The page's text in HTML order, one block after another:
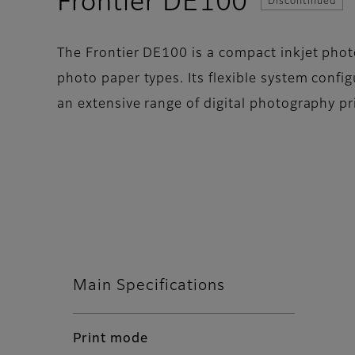
The Frontier DE100 is a compact inkjet
photo paper types. Its flexible system
an extensive range of digital photography
Main Specifications
Print mode